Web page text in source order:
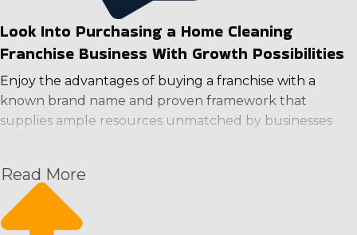
Look Into Purchasing a Home Cleaning
Franchise Business With Growth Possibilities
Enjoy the advantages of buying a franchise with a
known brand name and proven framework that
supplies ample resources unmatched by businesses
moment they start and have a great framework from
which to expand their enterprise. This business
structure has these benefits along with a high return
Read More